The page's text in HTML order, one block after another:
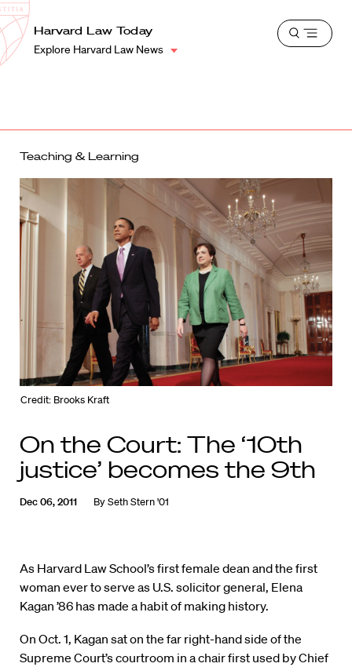
Harvard
Law
School
Shield
Harvard Law Today
Explore Harvard Law News
Open
Teaching & Learning
Credit: Brooks Kraft
On the Court: The ‘10th
justice’ becomes the 9th
Dec 06, 2011 BySeth Stern '01
As Harvard Law School’s first female dean and the first
woman ever to serve as U.S. solicitor general, Elena
Kagan ’86 has made a habit of making history.
On Oct. 1, Kagan sat on the far right-hand side of the
Supreme Court’s courtroom in a chair first used by Chief